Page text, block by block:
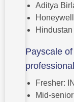
Aditya
Honeywell
Payscale
Fresher:
Mid-